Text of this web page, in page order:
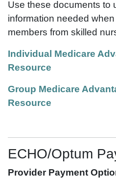
Use these documents to
information needed
members from skilled
Individual Medicare
Resource
Group Medicare
Resource
ECHO/Optum
Provider Payment